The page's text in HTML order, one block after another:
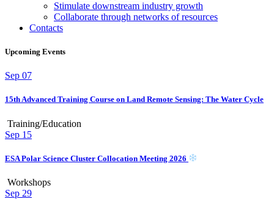
Stimulate downstream industry growth
Collaborate through networks of resources
Contacts
Upcoming Events
Sep 07
15th Advanced Training Course on Land Remote Sensing: The Water Cycle
Training/Education
Sep 15
ESA Polar Science Cluster Collocation Meeting 2026
Workshops
Sep 29